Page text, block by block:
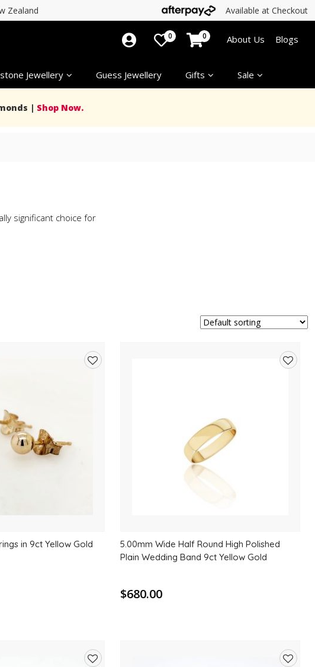
Zealand Available at Checkout
Jewellery Guess Jewellery Gifts Sale
0 0 About Us Blogs
| Shop Now.
significant choice for
in 9ct Yellow Gold
5.00mm Wide Half Round High Polished
Plain Wedding Band 9ct Yellow Gold
$680.00